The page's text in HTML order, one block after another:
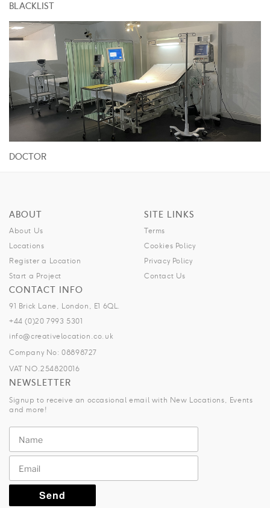
BLACKLIST
DOCTOR
ABOUT
About Us
Locations
Register a Location
Start a Project
SITE LINKS
Terms
Cookies Policy
Privacy Policy
Contact Us
CONTACT INFO
91 Brick Lane, London, E1 6QL.
+44 (0)20 7993 5301
info@creativelocation.co.uk
Company No: 08898727
VAT NO.254820016
NEWSLETTER
Signup to receive an occasional email with New Locations, Events
and more!